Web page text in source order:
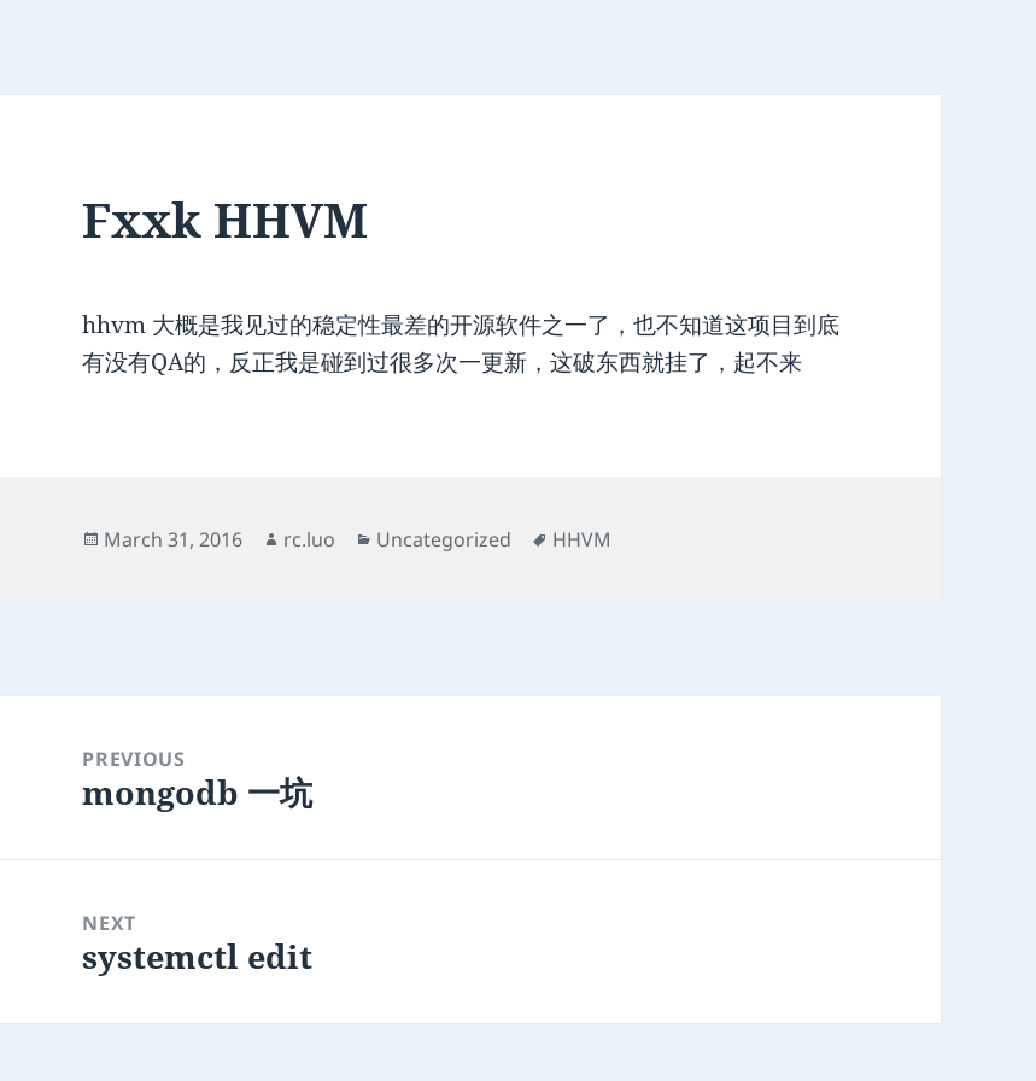
Fxxk HHVM
hhvm 大概是我见过的稳定性最差的开源软件之一了，也不知道这项目到底
有没有QA的，反正我是碰到过很多次一更新，这破东西就挂了，起不来
Posted
March 31, 2016 Author
rc.luo Categories
Uncategorized Tags
HHVM
navigationPREVIOUS
Previous
mongodb 一坑
NEXT
Next
systemctl edit